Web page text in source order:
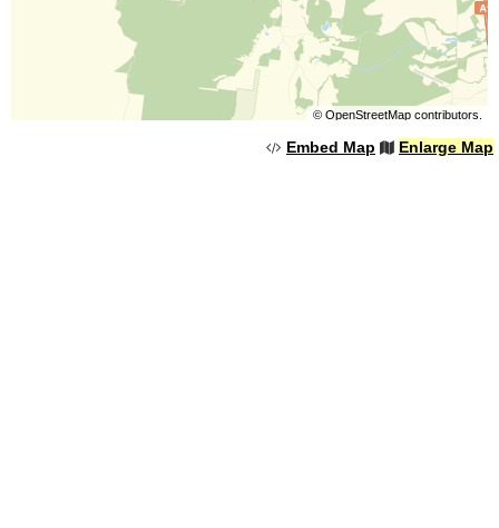
© OpenStreetMapcontributors.
Embed Map Enlarge Map